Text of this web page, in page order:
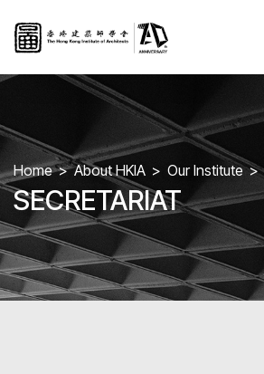
Home About HKIA Our Institute
SECRETARIAT